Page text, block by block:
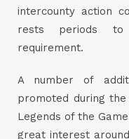
intercounty action
rests periods
requirement.
A number of
promoted during
Legends of the
great interest